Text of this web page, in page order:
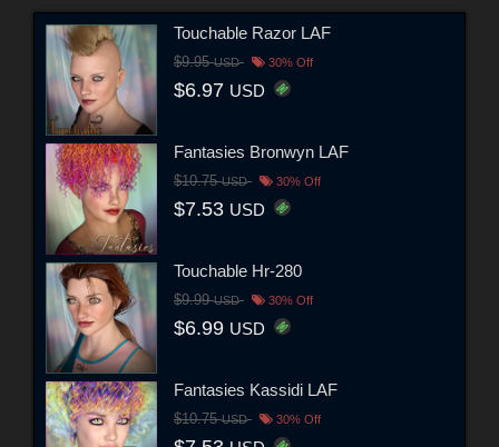
Touchable Razor LAF
$9.95USD 30% Off
$6.97 USD
Fantasies Bronwyn LAF
$10.75USD 30% Off
$7.53 USD
Touchable Hr-280
$9.99USD 30% Off
$6.99 USD
Fantasies Kassidi LAF
$10.75USD 30% Off